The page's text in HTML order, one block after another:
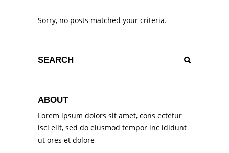
Sorry, no posts matched your criteria.
Search
for:
ABOUT
Lorem ipsum dolors sit amet, cons ectetur
isci elit, sed do eiusmod tempor inc ididunt
ut ores et dolore